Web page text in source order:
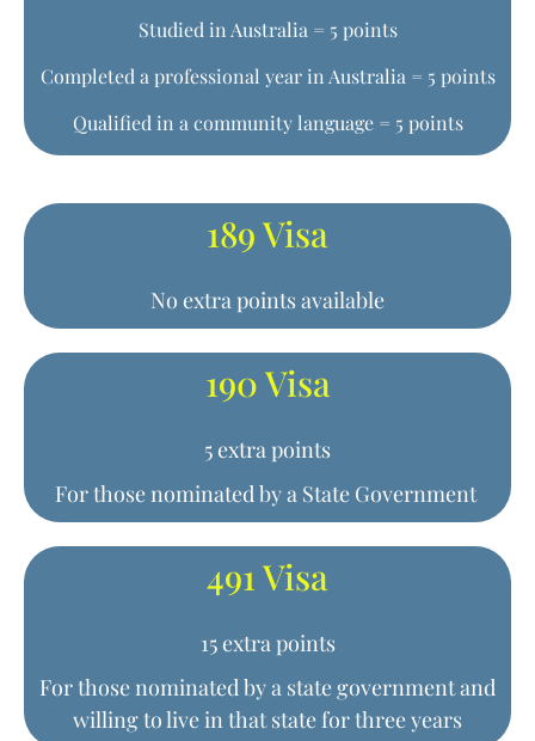
Studied in Australia = 5 points
Completed a professional year in Australia = 5 points
Qualified in a community language = 5 points
189 Visa
No extra points available
190 Visa
5 extra points
For those nominated by a State Government
491 Visa
15 extra points
For those nominated by a state government and
willing to live in that state for three years